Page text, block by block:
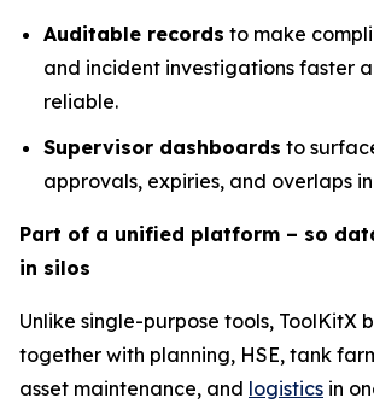
Auditable records to make
and incident investigations faster
reliable.
Supervisor dashboards to
approvals, expiries, and overlaps
Part of a unified platform – so
in silos
Unlike single-purpose tools, ToolKitX
together with planning, HSE, tank
asset maintenance, and logistics in